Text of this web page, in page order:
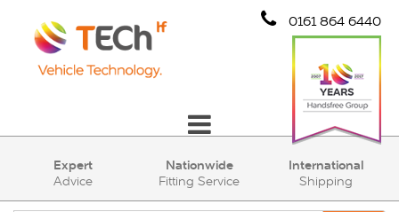
0161 864 6440
Communication
Expert
Advice
Nationwide
Fitting Service
International
Shipping